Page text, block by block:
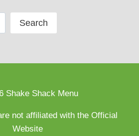
Search
Shake Shack Menu
not affiliated with the Official
Website